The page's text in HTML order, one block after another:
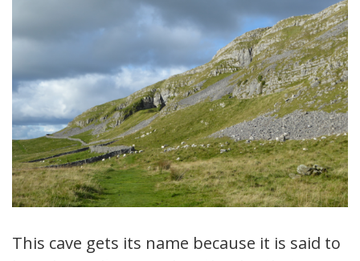
This cave gets its name because it is said to